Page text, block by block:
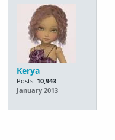
Kerya
Posts: 10,943
January 2013